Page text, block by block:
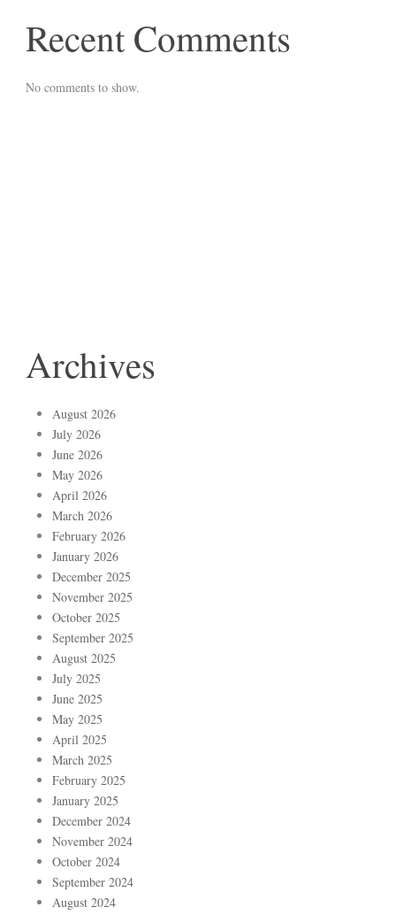
Recent Comments
No comments to show.
Archives
August 2026
July 2026
June 2026
May 2026
April 2026
March 2026
February 2026
January 2026
December 2025
November 2025
October 2025
September 2025
August 2025
July 2025
June 2025
May 2025
April 2025
March 2025
February 2025
January 2025
December 2024
November 2024
October 2024
September 2024
August 2024